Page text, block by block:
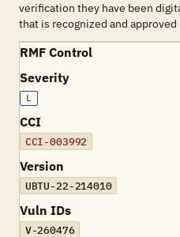
verification they have been
that is recognized and
RMF Control
Severity
L
CCI
CCI-003992
Version
UBTU-22-214010
Vuln IDs
V-260476